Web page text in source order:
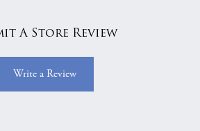
A Store Review
Write a Review